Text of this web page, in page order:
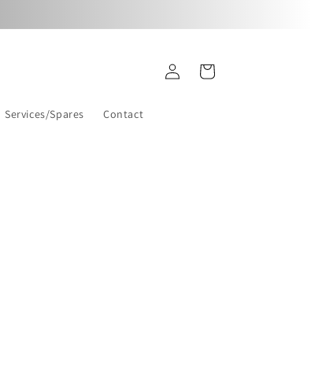
Services/Spares Contact
Log
in
Cart